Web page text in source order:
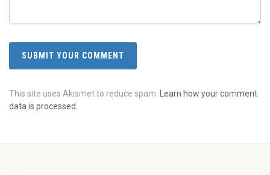
This site uses Akismet to reduce spam.
Learn how your comment
data is processed.